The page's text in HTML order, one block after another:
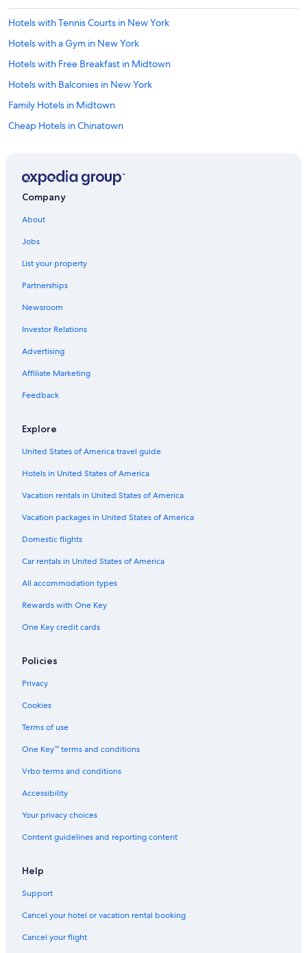
Hotels with Tennis Courts in New York
Hotels with a Gym in New York
Hotels with Free Breakfast in Midtown
Hotels with Balconies in New York
Family Hotels in Midtown
Cheap Hotels in Chinatown
Cheap Hotels in Upper West Side
Hotels with Hot Tubs in New York
Hotels with Childcare in New York
Beach Hotels in New York
Resorts & Hotels with Spas in New York
Hotels with Free Parking in New York
Extended Stay Hotels in Midtown
Hotels with smoking rooms in Manhattan
Cheap Hotels in New York
Hotels with Free Parking in Manhattan
Hotels with Free Breakfast in New York
Cheap Hotels in Theater District
Oceanfront Hotels in New York
Pet-Friendly Hotels in New York
Cheap Hotels in Queens
Cheap Hotels in Midtown East
Hotels with a View in Manhattan
Hotels with Suites in Chelsea
Hotels with Kitchenettes in Manhattan
Hotels with Suites in Brooklyn
Hotels with an Indoor Pool in New York
Hotels with Restaurants in Midtown
Cheap Hotels in Long Island City
Company
About
Jobs
List your property
Partnerships
Newsroom
Investor Relations
Advertising
Affiliate Marketing
Feedback
Explore
United States of America travel guide
Hotels in United States of America
Vacation rentals in United States of America
Vacation packages in United States of America
Domestic flights
Car rentals in United States of America
All accommodation types
Rewards with One Key
One Key credit cards
Policies
Privacy
Cookies
Terms of use
One Key™ terms and conditions
Vrbo terms and conditions
Accessibility
Your privacy choices
Content guidelines and reporting content
Help
Support
Cancel your hotel or vacation rental booking
Cancel your flight